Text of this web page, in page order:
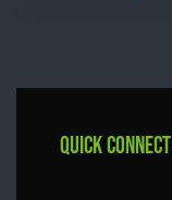
Quick Connect